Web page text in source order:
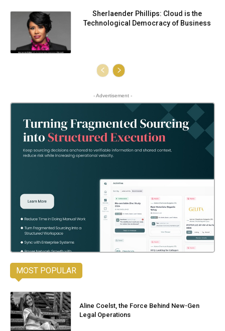
Sherlaender Phillips: Cloud is the
Technological Democracy of Business
- Advertisement -
MOST POPULAR
Aline Coelst, the Force Behind New-Gen
Legal Operations